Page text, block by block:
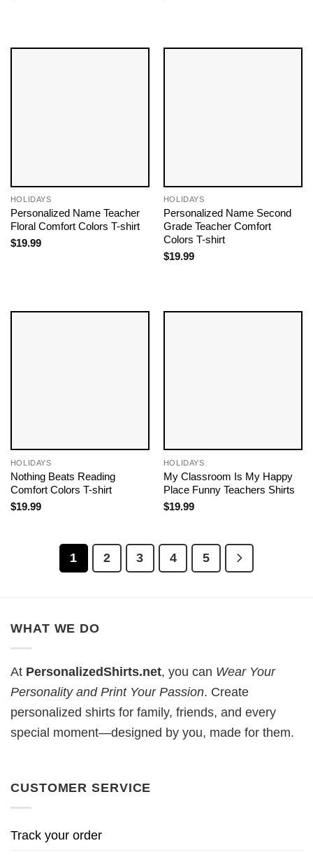
HOLIDAYS
Personalized Name Teacher
Floral Comfort Colors T-shirt
$19.99
HOLIDAYS
Personalized Name Second
Grade Teacher Comfort
Colors T-shirt
$19.99
HOLIDAYS
Nothing Beats Reading
Comfort Colors T-shirt
$19.99
HOLIDAYS
My Classroom Is My Happy
Place Funny Teachers Shirts
$19.99
1 2 3 4 5
WHAT WE DO
At PersonalizedShirts.net, you can Wear Your
Personality and Print Your Passion. Create
personalized shirts for family, friends, and every
special moment—designed by you, made for them.
CUSTOMER SERVICE
Track your order